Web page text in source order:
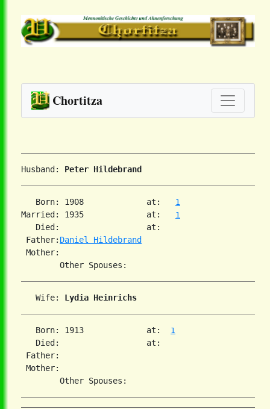
Chortitza
Husband: Peter Hildebrand
   Born: 1908             at:
1
Married: 1935             at: 1
   Died:                  at:
Father: Daniel Hildebrand
Mother:
   Wife:
Lydia Heinrichs
   Born: 1913             at:
1
   Died:                  at:
Father:
Mother: